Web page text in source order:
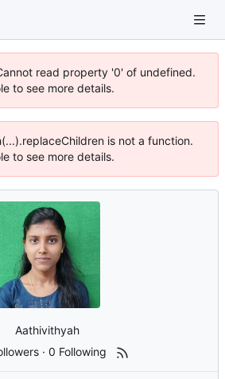
read property '0' of undefined.
to see more details.
is not a function.
to see more details.
Aathivithyah
·0 Following